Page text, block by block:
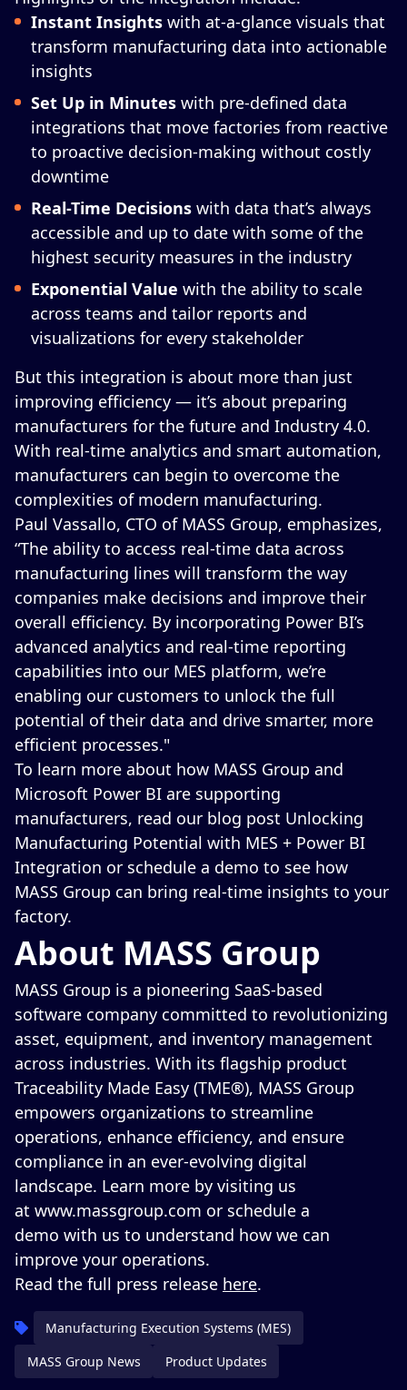
Instant Insights with at-a-glance visuals that
transform manufacturing data into actionable
insights
Set Up in Minutes with pre-defined data
integrations that move factories from reactive
to proactive decision-making without costly
downtime
Real-Time Decisions with data that’s always
accessible and up to date with some of the
highest security measures in the industry
Exponential Value with the ability to scale
across teams and tailor reports and
visualizations for every stakeholder
But this integration is about more than just
improving efficiency — it’s about preparing
manufacturers for the future and Industry 4.0.
With real-time analytics and smart automation,
manufacturers can begin to overcome the
complexities of modern manufacturing.
Paul Vassallo, CTO of MASS Group, emphasizes,
“The ability to access real-time data across
manufacturing lines will transform the way
companies make decisions and improve their
overall efficiency. By incorporating Power BI’s
advanced analytics and real-time reporting
capabilities into our MES platform, we’re
enabling our customers to unlock the full
potential of their data and drive smarter, more
efficient processes."
To learn more about how MASS Group and
Microsoft Power BI are supporting
manufacturers, read our blog post Unlocking
Manufacturing Potential with MES + Power BI
Integration or schedule a demo to see how
MASS Group can bring real-time insights to your
factory.
About MASS Group
MASS Group is a pioneering SaaS-based
software company committed to revolutionizing
asset, equipment, and inventory management
across industries. With its flagship product
Traceability Made Easy (TME®), MASS Group
empowers organizations to streamline
operations, enhance efficiency, and ensure
compliance in an ever-evolving digital
landscape. Learn more by visiting us
at www.massgroup.com or schedule a
demo with us to understand how we can
improve your operations.
Read the full press release here.
Manufacturing Execution Systems (MES)
MASS Group News
Product Updates